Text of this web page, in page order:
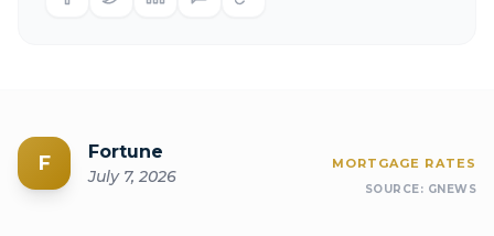
F Fortune
July 7, 2026
MORTGAGE RATES
SOURCE: GNEWS